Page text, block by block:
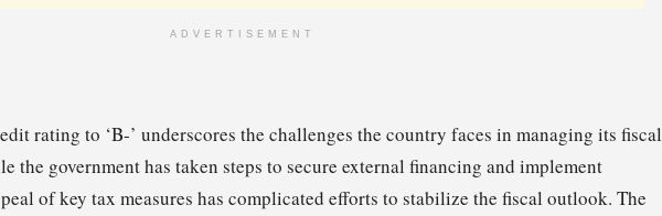
ADVERTISEMENT
rating to ‘B-’ underscores the challenges the country faces in managing its fiscal
the government has taken steps to secure external financing and implement
of key tax measures has complicated efforts to stabilize the fiscal outlook. The